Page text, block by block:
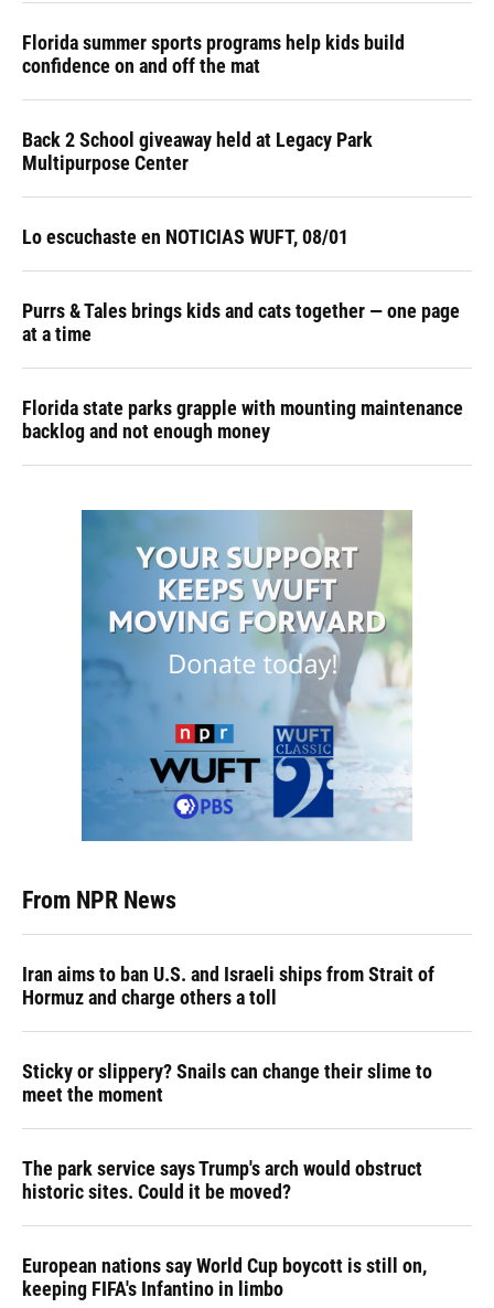
Florida summer sports programs help kids build
confidence on and off the mat
Back 2 School giveaway held at Legacy Park
Multipurpose Center
Lo escuchaste en NOTICIAS WUFT, 08/01
Purrs & Tales brings kids and cats together — one page
at a time
Florida state parks grapple with mounting maintenance
backlog and not enough money
From NPR News
Iran aims to ban U.S. and Israeli ships from Strait of
Hormuz and charge others a toll
Sticky or slippery? Snails can change their slime to
meet the moment
The park service says Trump's arch would obstruct
historic sites. Could it be moved?
European nations say World Cup boycott is still on,
keeping FIFA's Infantino in limbo